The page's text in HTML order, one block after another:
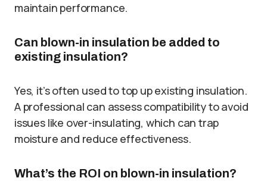
maintain performance.
Can blown-in insulation be added to
existing insulation?
Yes, it’s often used to top up existing insulation.
A professional can assess compatibility to avoid
issues like over-insulating, which can trap
moisture and reduce effectiveness.
What’s the ROI on blown-in insulation?